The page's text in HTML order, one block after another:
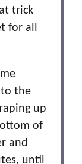
trick
for all
to the
up
of
and
until